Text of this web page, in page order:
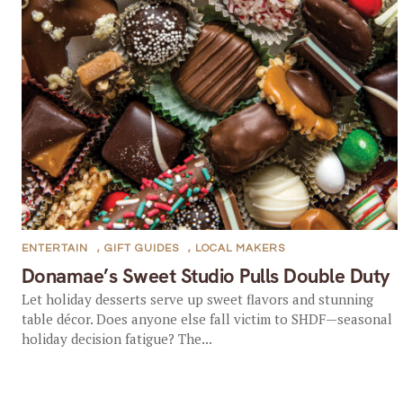
Donamae’s Sweet Studio Pulls Double Duty
ENTERTAIN , GIFT GUIDES , LOCAL MAKERS
Let holiday desserts serve up sweet flavors and stunning
table décor. Does anyone else fall victim to SHDF—seasonal
holiday decision fatigue? The...